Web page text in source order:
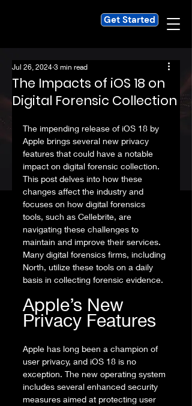
Get Started
The Impacts of iOS 18 on
Digital Forensic Collection
Jul 26, 2024 3 min read
The impending release of iOS 18 by
Apple brings several new privacy
features that could have a notable
impact on digital forensic collection.
This post delves into how these
changes affect the industry and
focuses on how digital forensics
tools, such as Cellebrite, are
navigating these challenges to
maintain and improve their services.
Many digital forensics firms, including
North, utilize these tools on a daily
basis in collecting forensic evidence.
Apple’s New
Privacy Features
Apple has long been a champion of
user privacy, and iOS 18 is no
exception. The new operating system
includes several enhanced security
measures aimed at protecting user